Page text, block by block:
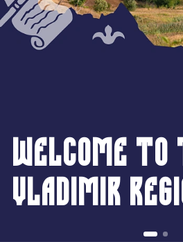
Русский
Welcome to
Vladimir